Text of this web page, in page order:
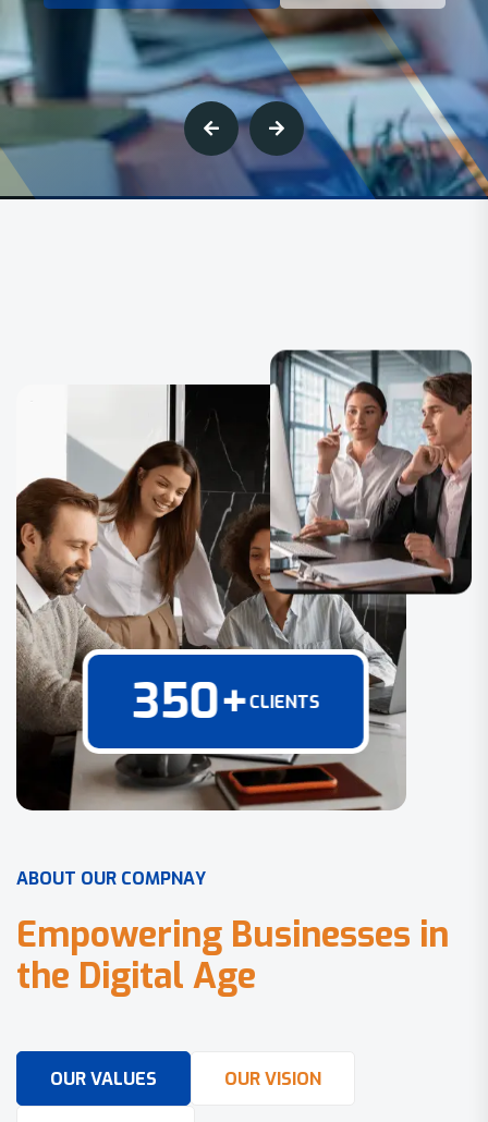
350+CLIENTS
ABOUT OUR COMPNAY
Empowering Businesses in
the Digital Age
OUR VALUES OUR VISION